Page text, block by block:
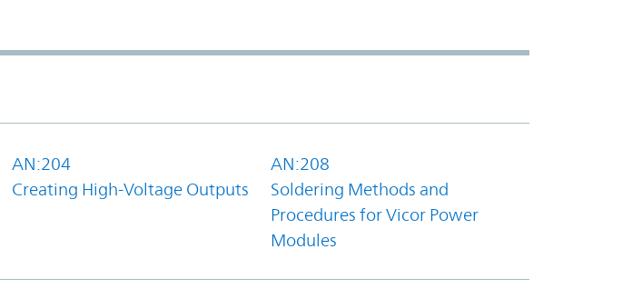
AN:204
Creating High-Voltage Outputs
AN:208
Soldering Methods and
Procedures for Vicor Power
Modules